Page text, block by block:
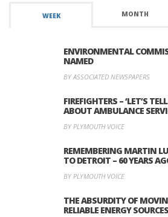
WEEK MONTH
ENVIRONMENTAL
NAMED
BY ASSOCIATED NEWSPAPERS
FIREFIGHTERS – ‘LET’S
ABOUT AMBULANCE
BY PLYMOUTH VOICE
REMEMBERING MARTIN
TO DETROIT – 60 YEARS
BY PLYMOUTH VOICE
THE ABSURDITY OF
RELIABLE ENERGY SOURCES